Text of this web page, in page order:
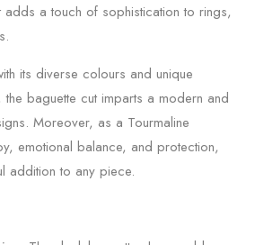
adds a touch of sophistication to rings,
its diverse colours and unique
baguette cut imparts a modern and
Moreover, as a Tourmaline
emotional balance, and protection,
addition to any piece.